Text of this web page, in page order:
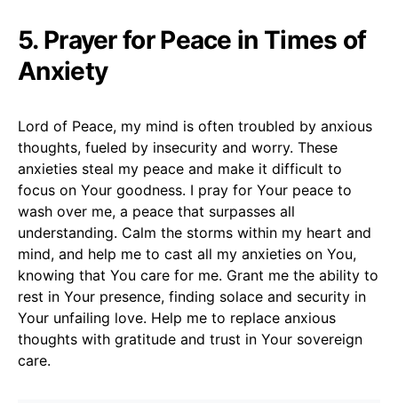
5. Prayer for Peace in Times of
Anxiety
Lord of Peace, my mind is often troubled by anxious
thoughts, fueled by insecurity and worry. These
anxieties steal my peace and make it difficult to
focus on Your goodness. I pray for Your peace to
wash over me, a peace that surpasses all
understanding. Calm the storms within my heart and
mind, and help me to cast all my anxieties on You,
knowing that You care for me. Grant me the ability to
rest in Your presence, finding solace and security in
Your unfailing love. Help me to replace anxious
thoughts with gratitude and trust in Your sovereign
care.